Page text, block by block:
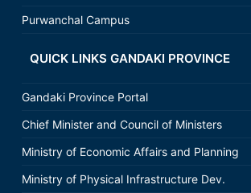
Purwanchal Campus
QUICK LINKS GANDAKI PROVINCE
Gandaki Province Portal
Chief Minister and Council of Ministers
Ministry of Economic Affairs and Planning
Ministry of Physical Infrastructure Dev.